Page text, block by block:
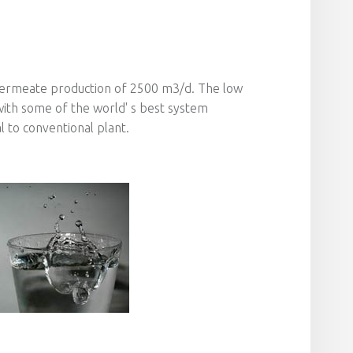
production of 2500 m3/d. The low
some of the world' s best system
to conventional plant.